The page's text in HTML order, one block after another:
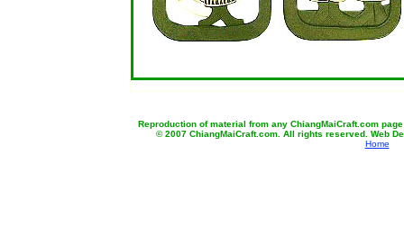
Reproduction of material from any ChiangMaiCraft.com
© 2007 ChiangMaiCraft.com. All rights reserved. Web
Home